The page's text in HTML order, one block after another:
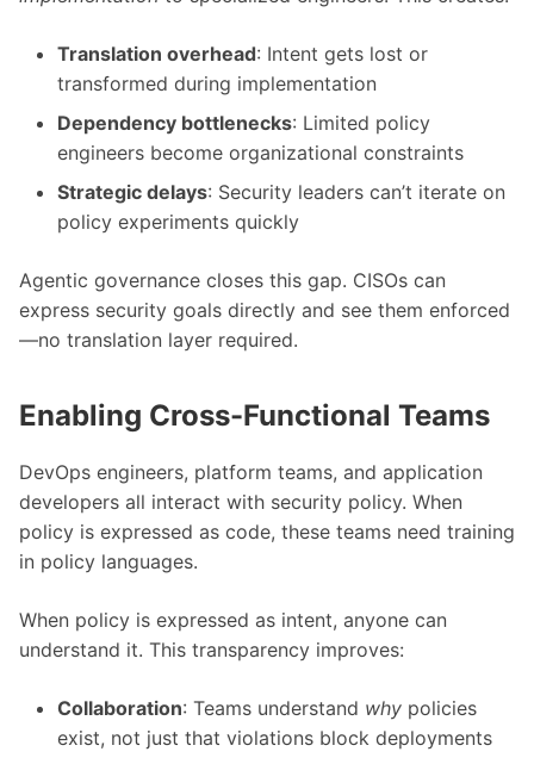
Translation overhead: Intent gets lost or
transformed during implementation
Dependency bottlenecks: Limited policy
engineers become organizational constraints
Strategic delays: Security leaders can’t iterate on
policy experiments quickly
Agentic governance closes this gap. CISOs can
express security goals directly and see them enforced
—no translation layer required.
Enabling Cross-Functional Teams
DevOps engineers, platform teams, and application
developers all interact with security policy. When
policy is expressed as code, these teams need training
in policy languages.
When policy is expressed as intent, anyone can
understand it. This transparency improves:
Collaboration: Teams understand why policies
exist, not just that violations block deployments